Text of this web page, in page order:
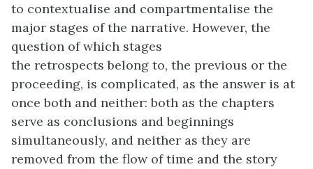
to contextualise and compartmentalise the
major stages of the narrative. However, the
question of which stages
the retrospects belong to, the previous or the
proceeding, is complicated, as the answer is at
once both and neither: both as the chapters
serve as conclusions and beginnings
simultaneously, and neither as they are
removed from the flow of time and the story